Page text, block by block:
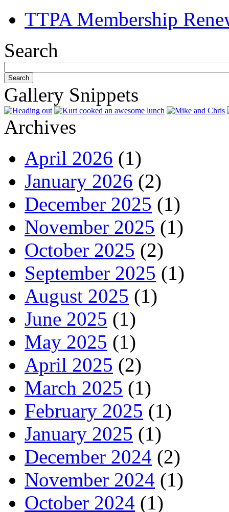
TTPA Membership
Search
Gallery Snippets
Archives
April 2026 (1)
January 2026 (2)
December 2025 (1)
November 2025 (1)
October 2025 (2)
September 2025 (1)
August 2025 (1)
June 2025 (1)
May 2025 (1)
April 2025 (2)
March 2025 (1)
February 2025 (1)
January 2025 (1)
December 2024 (2)
November 2024 (1)
October 2024 (1)